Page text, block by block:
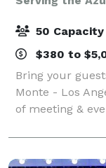
50 Capacity
$380 to
Bring your
Monte - Los
of meeting &
meeting rooms
service staff